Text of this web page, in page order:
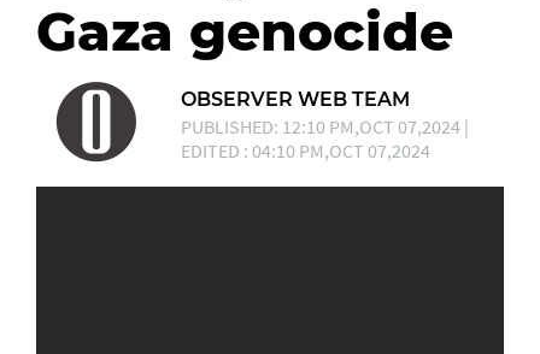
Gaza genocide
OBSERVER WEB TEAM
PUBLISHED: 12:10 PM,OCT 07,2024 |
EDITED : 04:10 PM,OCT 07,2024